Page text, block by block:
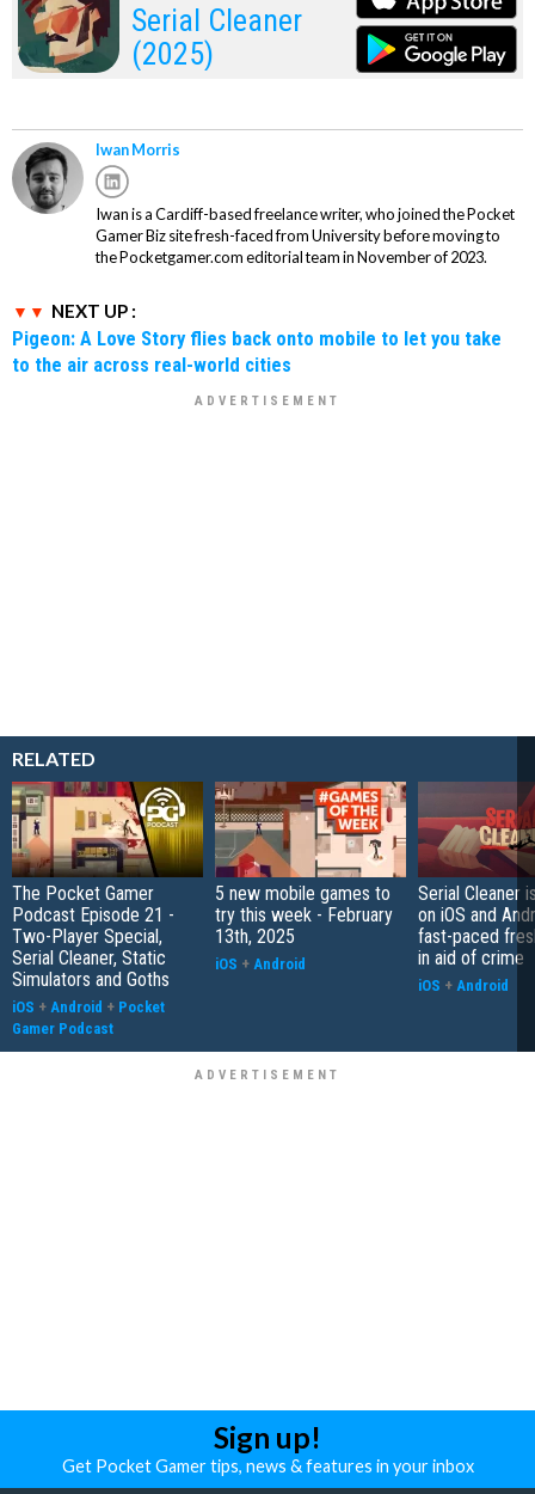
Serial Cleaner
(2025)
Iwan Morris
Iwan is a Cardiff-based freelance writer, who joined the Pocket
Gamer Biz site fresh-faced from University before moving to
the Pocketgamer.com editorial team in November of 2023.
NEXT UP :
Pigeon: A Love Story flies back onto mobile to let you take
to the air across real-world cities
RELATED
The Pocket Gamer
Podcast Episode 21 -
Two-Player Special,
Serial Cleaner, Static
Simulators and Goths
iOS + Android + Pocket
Gamer Podcast
5 new mobile games to
try this week - February
13th, 2025
iOS + Android
Serial Cleaner
on iOS and
fast-paced
in aid of crime
iOS + Android
Sign up!
Get Pocket Gamer tips, news & features in your inbox